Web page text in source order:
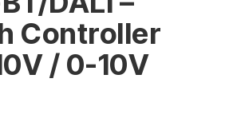
Controller
/ 0-10V